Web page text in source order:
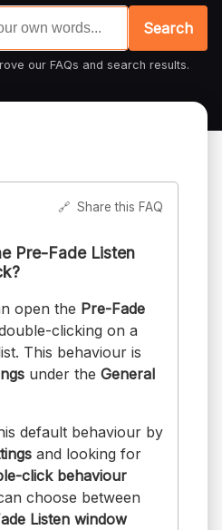
Search
our FAQs and search results.
🔗 Share this FAQ
Pre-Fade Listen
open the Pre-Fade
clicking on a
This behaviour is
under the General
default behaviour by
and looking for
click behaviour
choose between
Listen window